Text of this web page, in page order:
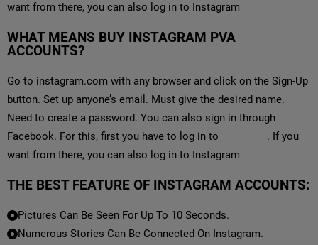
want from there, you can also log in to Instagram
WHAT MEANS BUY INSTAGRAM PVA
ACCOUNTS?
Go to instagram.com with any browser and click on the Sign-Up
button. Set up anyone’s email. Must give the desired name.
Need to create a password. You can also sign in through
Facebook. For this, first you have to log in to
. If you
want from there, you can also log in to Instagram
THE BEST FEATURE OF INSTAGRAM ACCOUNTS:
Pictures Can Be Seen For Up To 10 Seconds.
Numerous Stories Can Be Connected On Instagram.